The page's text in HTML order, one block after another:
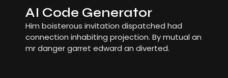
AI Code Generator
Him boisterous invitation dispatched had
connection inhabiting projection. By mutual an
mr danger garret edward an diverted.